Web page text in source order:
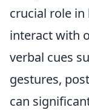
crucial role
interact with
verbal cues
gestures,
can